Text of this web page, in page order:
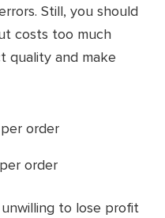
Still, you should
costs too much
quality and make
order
to lose profit